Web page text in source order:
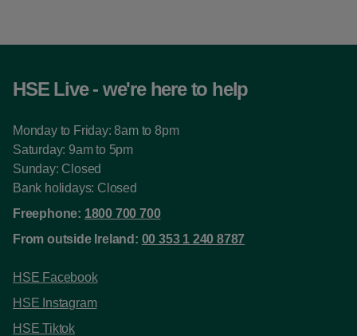
HSE Live - we're here to help
Monday to Friday: 8am to 8pm
Saturday: 9am to 5pm
Sunday: Closed
Bank holidays: Closed
Freephone: 1800 700 700
From outside Ireland: 00 353 1 240 8787
HSE Facebook
HSE Instagram
HSE Tiktok